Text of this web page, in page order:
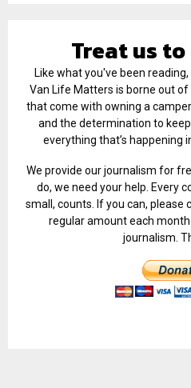
Treat us
Like what you've been
Van Life Matters is borne out
that come with owning a
and the determination to
everything that’s happening
We provide our journalism for
do, we need your help. Every
small, counts. If you can, please
regular amount each
journalism.